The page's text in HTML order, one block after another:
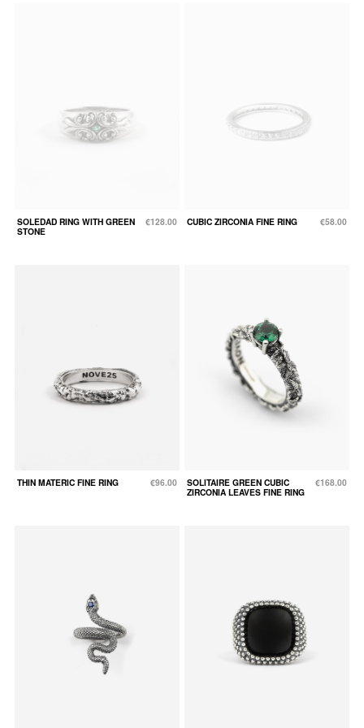
SOLEDAD RING WITH GREEN
STONE
€128.00 CUBIC ZIRCONIA FINE RING €58.00
THIN MATERIC FINE RING €96.00
SOLITAIRE GREEN CUBIC
ZIRCONIA LEAVES FINE RING
€168.00